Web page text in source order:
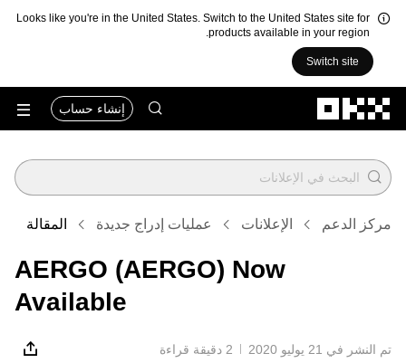
Looks like you're in the United States. Switch to the United States site for
products available in your region.
Switch site
إنشاء حساب
مركز الدعم الإعلانات عمليات إدراج جديدة المقالة
AERGO (AERGO) Now
Available
تم النشر في ‏21 يوليو 2020 2 دقيقة قراءة